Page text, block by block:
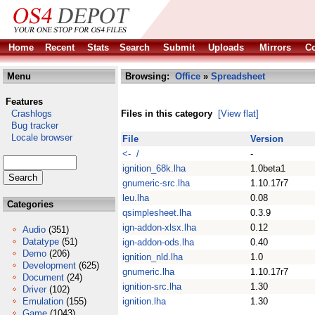
Home Recent Stats Search Submit Uploads Mirrors
Menu
Features
Crashlogs
Bug tracker
Locale browser
Categories
Audio (351)
Datatype (51)
Demo (206)
Development (625)
Document (24)
Driver (102)
Emulation (155)
Browsing: Office » Spreadsheet
Files in this category [View flat]
File
Version
<- /
-
ignition_68k.lha
1.0beta1
gnumeric-src.lha
1.10.17r7
leu.lha
0.08
qsimplesheet.lha
0.3.9
ign-addon-xlsx.lha
0.12
ign-addon-ods.lha
0.40
ignition_nld.lha
1.0
gnumeric.lha
1.10.17r7
ignition-src.lha
1.30
ignition.lha
1.30